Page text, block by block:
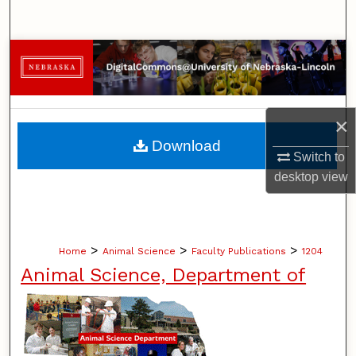
×
Switch to
desktopview
Browse Collections
My Account
About
Digital Commons Network™
Home > Animal Science > Faculty Publications > 1204
Animal Science, Department of
Download